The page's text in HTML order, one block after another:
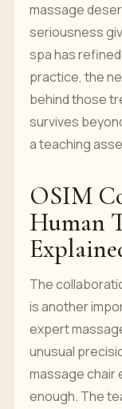
massage
seriousness
spa has
practice, the
behind those
survives
a teaching
OSIM
Human
The
is another
expert
unusual
massage chair
enough. The